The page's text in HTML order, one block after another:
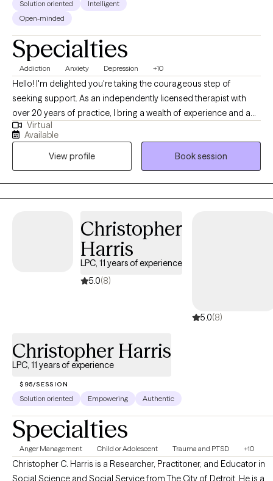
Solution oriented
Intelligent
Open-minded
Specialties
Addiction Anxiety Depression +10
Hello! I'm delighted you're taking the courageous step of
seeking support. As an independently licensed therapist with
over 20 years of practice, I bring a wealth of experience and a
deep commitment to helping individuals and couples achieve
their desired mental health outcomes. My educational
foundation includes a Master of Clinical Social Work with a
focus on Mental Health and Addictions Practice from Indiana
University, and a Ph.D. from Western Michigan University. I'm
licensed to practice across multiple states, including Michigan,
broad range of clients. My passion is helping adults successfully
navigate challenges such as: • Stress • Mood Disorders
(including anxiety and depression) • PTSD, anger management
• Substance Use Disorders and other co-occurring conditions I
Ready to start your journey toward better mental health and a
Virtual
Available
View profile
Book session
Christopher
Harris
LPC, 11 years of experience
5.0(8)
5.0(8)
Christopher Harris
LPC, 11 years of experience
$95/SESSION
Solution oriented Empowering Authentic
Specialties
Anger Management Child or Adolescent Trauma and PTSD +10
Christopher C. Harris is a Researcher, Practitoner, and Educator in
Social Science and Social Service from The City of Detroit. He is a